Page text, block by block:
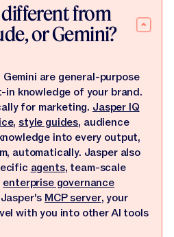
from
or Gemini?
are general-purpose
in knowledge of your brand.
for marketing.Jasper IQ
,style guides, audience
into every output,
automatically. Jasper also
agents, team-scale
enterprise governance
MCP server, your
with you into other AI tools